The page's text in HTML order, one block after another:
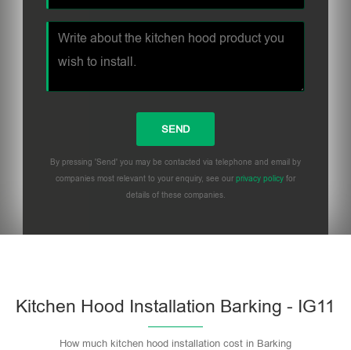
By pressing 'Send' you may be contacted via telephone and email by
companies most relevant to your enquiry, see our privacy policy for
details of these companies.
Kitchen Hood Installation Barking - IG11
How much kitchen hood installation cost in Barking